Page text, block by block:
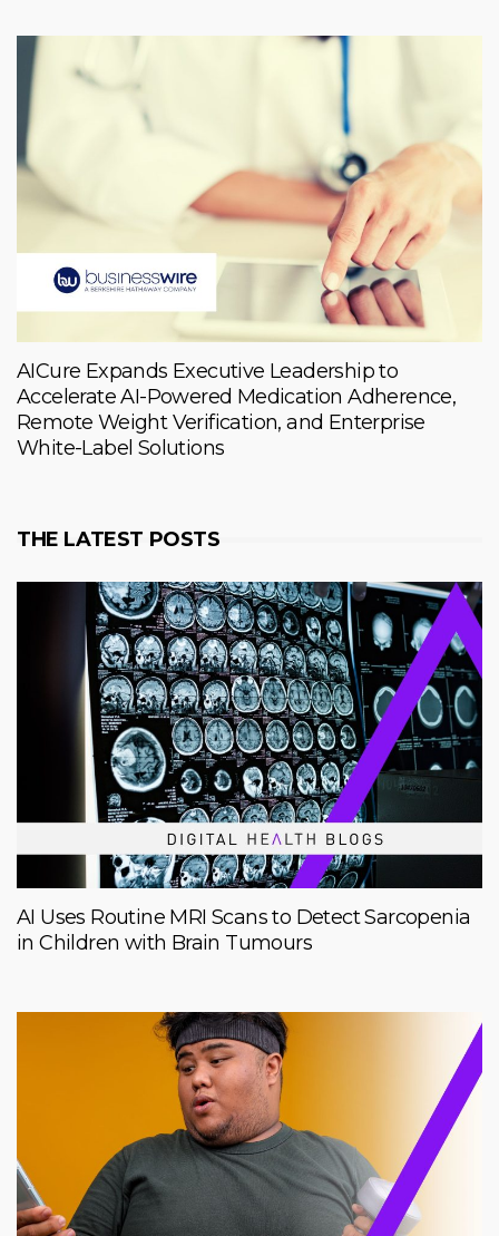
AICure Expands Executive Leadership to
Accelerate AI-Powered Medication Adherence,
Remote Weight Verification, and Enterprise
White-Label Solutions
THE LATEST POSTS
AI Uses Routine MRI Scans to Detect Sarcopenia
in Children with Brain Tumours